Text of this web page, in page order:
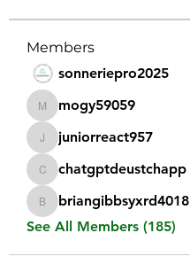
Members
sonneriepro2025
mogy59059
mogy59059
juniorreact957
juniorreact957
chatgptdeustchapp
chatgptdeustchapp
briangibbsyxrd4018
briangibbsyxrd4018
See All Members (185)